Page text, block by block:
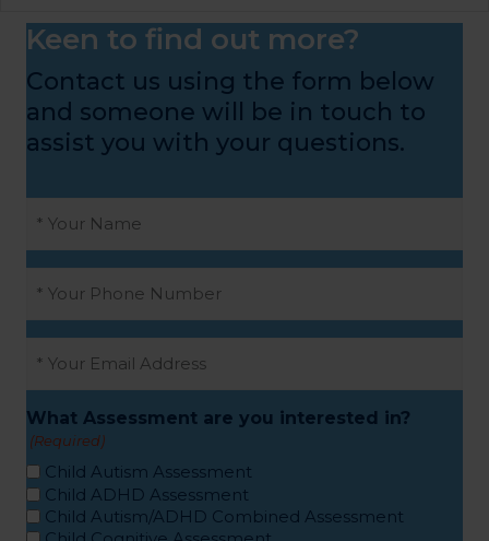
Keen to find out more?
Contact us using the form below
and someone will be in touch to
assist you with your questions.
(Required)
(Required)
(Required)
What Assessment are you interested in?
(Required)
Child Autism Assessment
Child ADHD Assessment
Child Autism/ADHD Combined Assessment